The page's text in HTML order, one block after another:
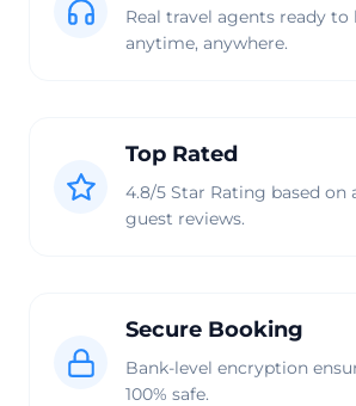
Real travel agents ready to
anytime, anywhere.
Top Rated
4.8/5 Star Rating based on
guest reviews.
Secure Booking
Bank-level encryption
100% safe.